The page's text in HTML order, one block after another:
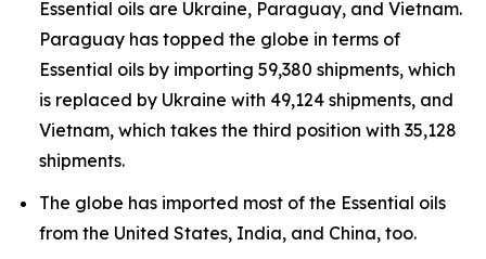
Essential oils are Ukraine, Paraguay, and Vietnam.
Paraguay has topped the globe in terms of
Essential oils by importing 59,380 shipments, which
is replaced by Ukraine with 49,124 shipments, and
Vietnam, which takes the third position with 35,128
shipments.
The globe has imported most of the Essential oils
from the United States, India, and China, too.